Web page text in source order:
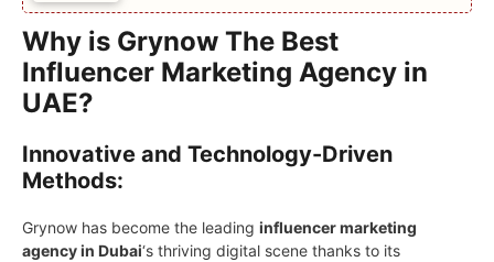
Why is Grynow The Best
Influencer Marketing Agency in
UAE?
Innovative and Technology-Driven
Methods:
Grynow has become the leading influencer marketing
agency in Dubai‘s thriving digital scene thanks to its